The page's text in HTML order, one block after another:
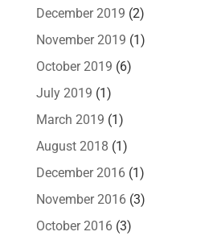
December 2019 (2)
November 2019 (1)
October 2019 (6)
July 2019 (1)
March 2019 (1)
August 2018 (1)
December 2016(1)
November 2016(3)
October 2016(3)